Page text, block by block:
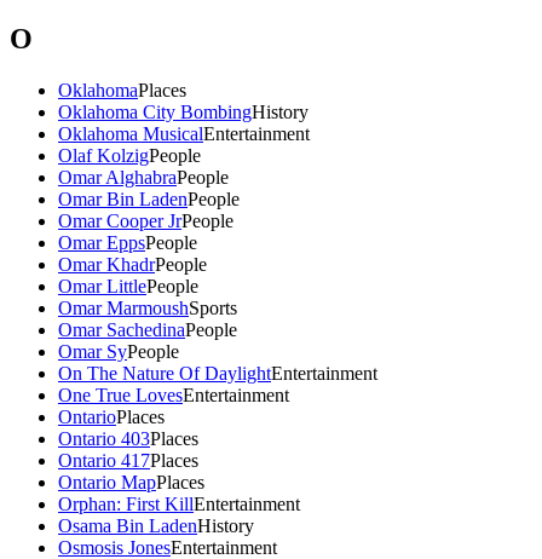
O
OklahomaPlaces
Oklahoma City BombingHistory
Oklahoma MusicalEntertainment
Olaf KolzigPeople
Omar AlghabraPeople
Omar Bin LadenPeople
Omar Cooper JrPeople
Omar EppsPeople
Omar KhadrPeople
Omar LittlePeople
Omar MarmoushSports
Omar SachedinaPeople
Omar SyPeople
On The Nature Of DaylightEntertainment
One True LovesEntertainment
OntarioPlaces
Ontario 403Places
Ontario 417Places
Ontario MapPlaces
Orphan: First KillEntertainment
Osama Bin LadenHistory
Osmosis JonesEntertainment